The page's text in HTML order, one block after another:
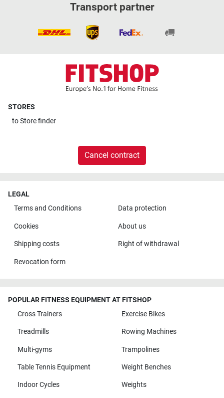
Transport partner
STORES
toStore finder
Cancel contract
LEGAL
Terms and Conditions
Data protection
Cookies About us
Shipping costs Right of withdrawal
Revocation form
POPULAR FITNESS EQUIPMENT AT FITSHOP
Cross Trainers
Exercise Bikes
Treadmills Rowing Machines
Multi-gyms Trampolines
Table Tennis Equipment Weight Benches
Indoor Cycles Weights